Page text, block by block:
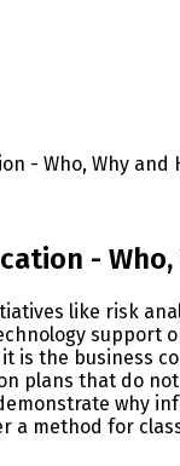
- Who, Why and
- Who,
like risk
support
it is the business
plans that do
why
a method for